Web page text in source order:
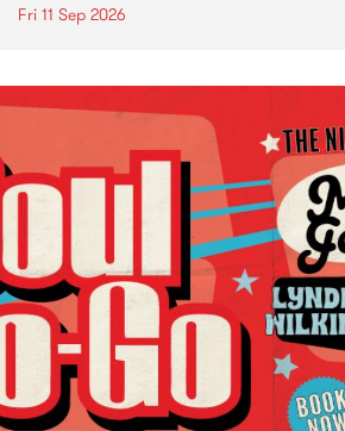
Fri 11 Sep 2026